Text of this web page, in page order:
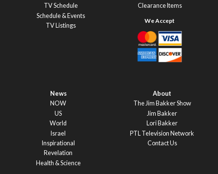
TV Schedule
Schedule & Events
TV Listings
Clearance Items
News
NOW
US
World
Israel
Inspirational
Revelation
Health & Science
About
The Jim Bakker Show
Jim Bakker
Lori Bakker
PTL Television Network
Contact Us